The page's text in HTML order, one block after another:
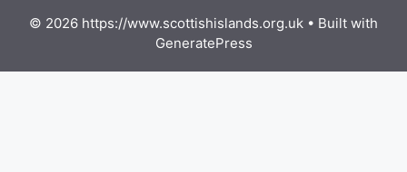
© 2026 https://www.scottishislands.org.uk • Built with
GeneratePress